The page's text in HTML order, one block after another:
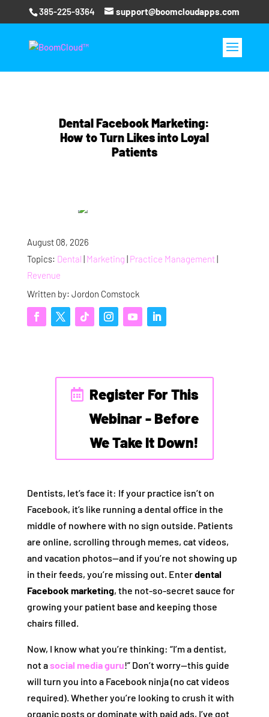
385-225-9364 support@boomcloudapps.com
Dental Facebook Marketing:
How to Turn Likes into Loyal
Patients
August 08, 2026
Topics: Dental | Marketing | Practice Management|
Revenue
Written by: Jordon Comstock
Register For This
Webinar - Before
We Take It Down!
Dentists, let’s face it: If your practice isn’t on
Facebook, it’s like running a dental office in the
middle of nowhere with no sign outside. Patients
are online, scrolling through memes, cat videos,
and vacation photos—and if you’re not showing up
in their feeds, you’re missing out. Enterdental
Facebook marketing, the not-so-secret sauce for
growing your patient base and keeping those
chairs filled.
Now, I know what you’re thinking: “I’m a dentist,
not asocial media guru!” Don’t worry—this guide
will turn you into a Facebook ninja (no cat videos
required). Whether you’re looking to crush it with
organic posts or dominate with paid ads, I’ve got